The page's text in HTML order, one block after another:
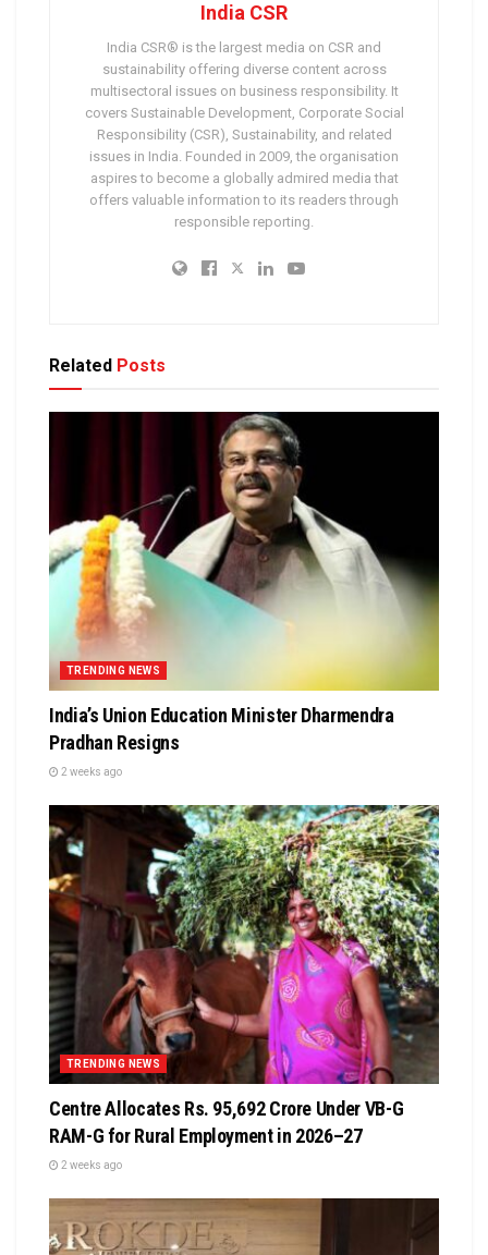
India CSR
India CSR® is the largest media on CSR and
sustainability offering diverse content across
multisectoral issues on business responsibility. It
covers Sustainable Development, Corporate Social
Responsibility (CSR), Sustainability, and related
issues in India. Founded in 2009, the organisation
aspires to become a globally admired media that
offers valuable information to its readers through
responsible reporting.
Related Posts
TRENDING NEWS
India’s Union Education Minister Dharmendra
Pradhan Resigns
2 weeks ago
TRENDING NEWS
Centre Allocates Rs. 95,692 Crore Under VB-G
RAM-G for Rural Employment in 2026–27
2 weeks ago